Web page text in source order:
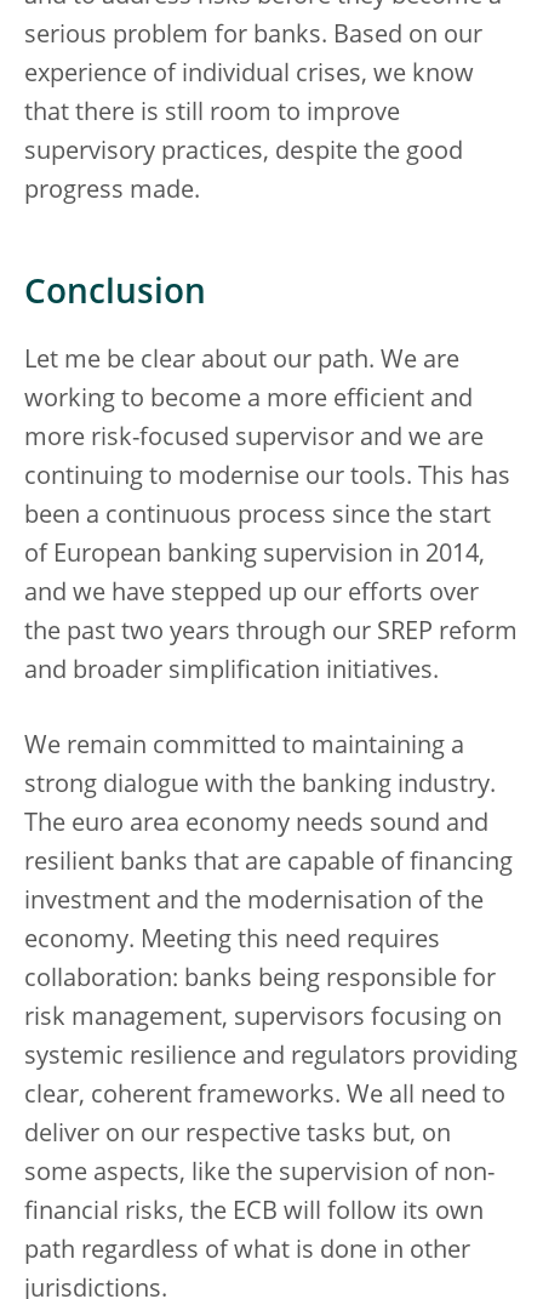
serious problem for banks. Based on our
experience of individual crises, we know
that there is still room to improve
supervisory practices, despite the good
progress made.
Conclusion
Let me be clear about our path. We are
working to become a more efficient and
more risk-focused supervisor and we are
continuing to modernise our tools. This has
been a continuous process since the start
of European banking supervision in 2014,
and we have stepped up our efforts over
the past two years through our SREP reform
and broader simplification initiatives.
We remain committed to maintaining a
strong dialogue with the banking industry.
The euro area economy needs sound and
resilient banks that are capable of financing
investment and the modernisation of the
economy. Meeting this need requires
collaboration: banks being responsible for
risk management, supervisors focusing on
systemic resilience and regulators providing
clear, coherent frameworks. We all need to
deliver on our respective tasks but, on
some aspects, like the supervision of non-
financial risks, the ECB will follow its own
path regardless of what is done in other
jurisdictions.